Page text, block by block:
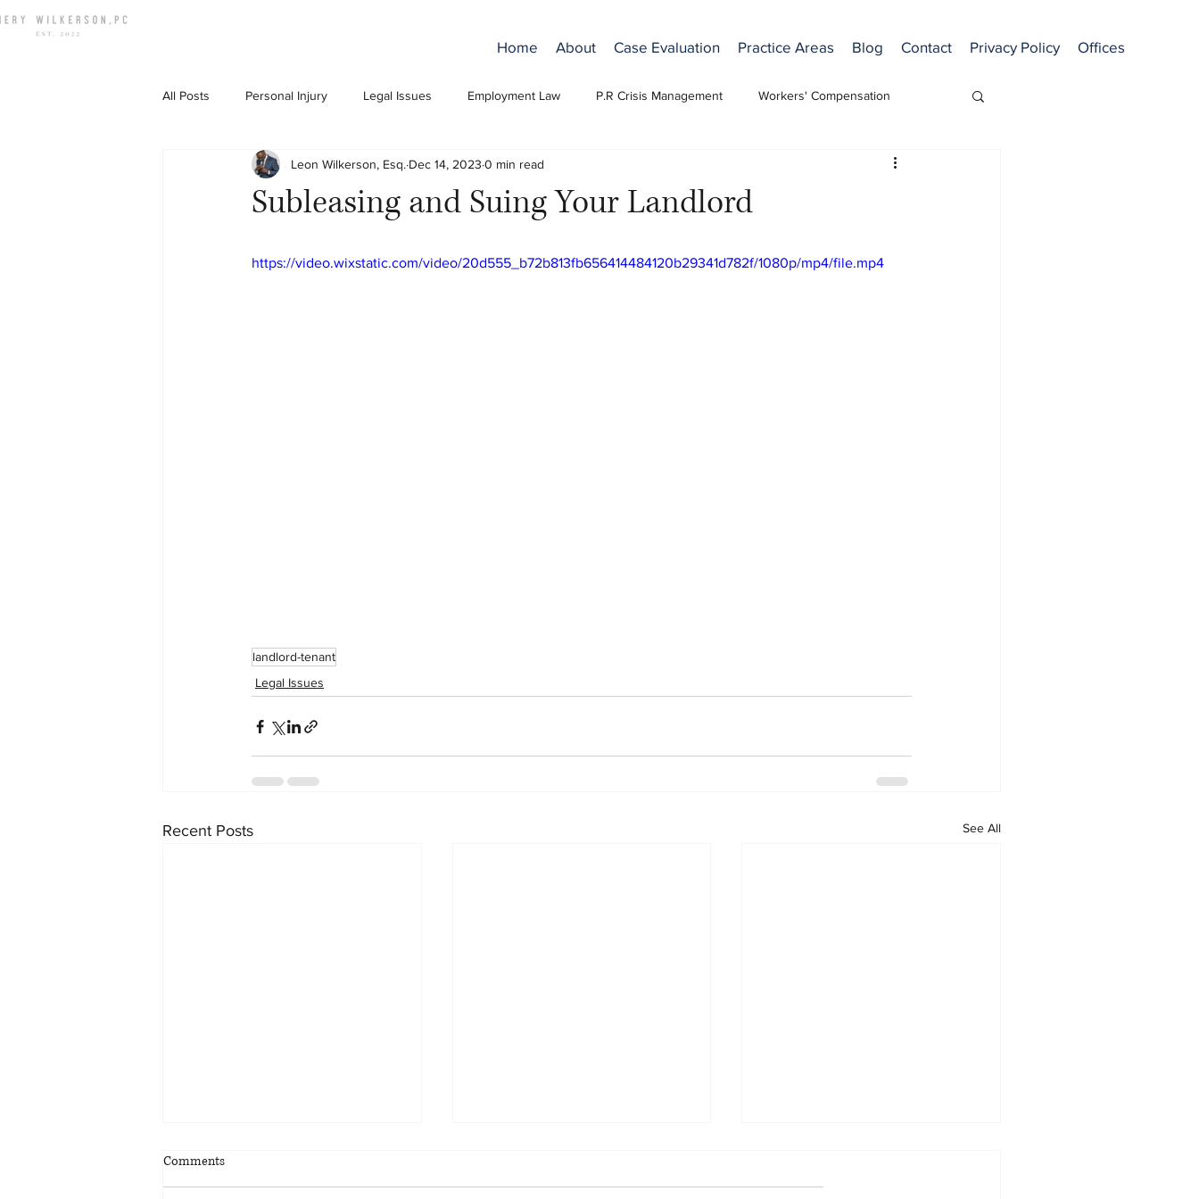
Home About Case Evaluation Practice Areas Blog Contact Privacy Policy Offices
All Posts Personal Injury Legal Issues Employment Law P.R Crisis Management Workers' Compensation
Down To Earth Chat
Subleasing and Suing Your Landlord
Leon Wilkerson, Esq. Dec 14, 2023 0 min read
https://video.wixstatic.com/video/20d555_b72b813fb656414484120b29341d782f/1080p/mp4/file.mp4
landlord-tenant
Legal Issues
Recent Posts See All
Comments